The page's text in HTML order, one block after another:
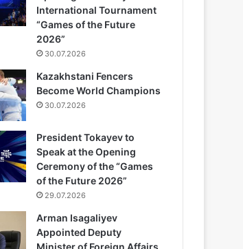
International Tournament
“Games of the Future
2026”
30.07.2026
Kazakhstani Fencers
Become World Champions
30.07.2026
President Tokayev to
Speak at the Opening
Ceremony of the “Games
of the Future 2026”
29.07.2026
Arman Isagaliyev
Appointed Deputy
Minister of Foreign Affairs